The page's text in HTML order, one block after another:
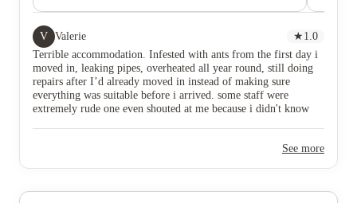
more than 3 times a week, and rooms very much
smaller than advertised. please save your money.
V Valerie ★ 1.0
Terrible accommodation. Infested with ants from the first day i
moved in, leaking pipes, overheated all year round, still doing
repairs after I’d already moved in instead of making sure
everything was suitable before i arrived. some staff were
extremely rude one even shouted at me because i didn't know
See more